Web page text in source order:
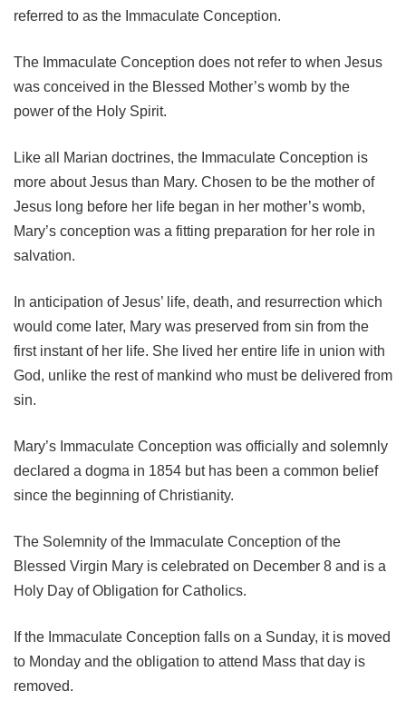
referred to as the Immaculate Conception.
The Immaculate Conception does not refer to when Jesus
was conceived in the Blessed Mother’s womb by the
power of the Holy Spirit.
Like all Marian doctrines, the Immaculate Conception is
more about Jesus than Mary. Chosen to be the mother of
Jesus long before her life began in her mother’s womb,
Mary’s conception was a fitting preparation for her role in
salvation.
In anticipation of Jesus’ life, death, and resurrection which
would come later, Mary was preserved from sin from the
first instant of her life. She lived her entire life in union with
God, unlike the rest of mankind who must be delivered from
sin.
Mary’s Immaculate Conception was officially and solemnly
declared a dogma in 1854 but has been a common belief
since the beginning of Christianity.
The Solemnity of the Immaculate Conception of the
Blessed Virgin Mary is celebrated on December 8 and is a
Holy Day of Obligation for Catholics.
If the Immaculate Conception falls on a Sunday, it is moved
to Monday and the obligation to attend Mass that day is
removed.